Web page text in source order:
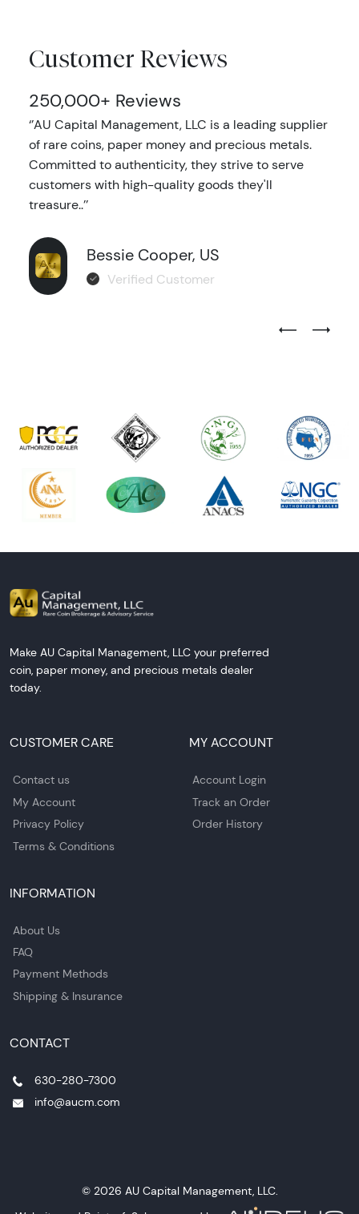
Customer Reviews
250,000+ Reviews
‘’AU Capital Management, LLC is a leading supplier
of rare coins, paper money and precious metals.
Committed to authenticity, they strive to serve
customers with high-quality goods they'll
treasure..’’
Bessie Cooper, US
Verified Customer
Previous
Next
Make AU Capital Management, LLC your preferred
coin, paper money, and precious metals dealer
today.
CUSTOMER CARE
Contact us
My Account
Privacy Policy
Terms & Conditions
MY ACCOUNT
Account Login
Track an Order
Order History
INFORMATION
About Us
FAQ
Payment Methods
Shipping & Insurance
CONTACT
630-280-7300
info@aucm.com
© 2026 AU Capital Management, LLC.